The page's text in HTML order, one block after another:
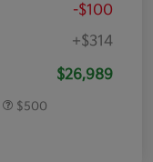
-$100
+$314
$26,989
$500